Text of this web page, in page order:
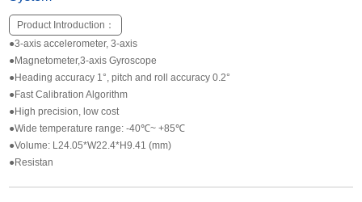
Product Introduction：
●3-axis accelerometer, 3-axis
●Magnetometer,3-axis Gyroscope
●Heading accuracy 1°, pitch and roll accuracy 0.2°
●Fast Calibration Algorithm
●High precision, low cost
●Wide temperature range: -40℃~ +85℃
●Volume: L24.05*W22.4*H9.41 (mm)
●Resistan